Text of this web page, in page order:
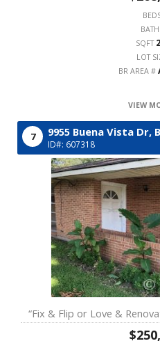
SQFT
LOT
BR AREA #
VIEW
7 9955 Buena Vista Dr,
ID#: 607318
“Fix & Flip or Love &